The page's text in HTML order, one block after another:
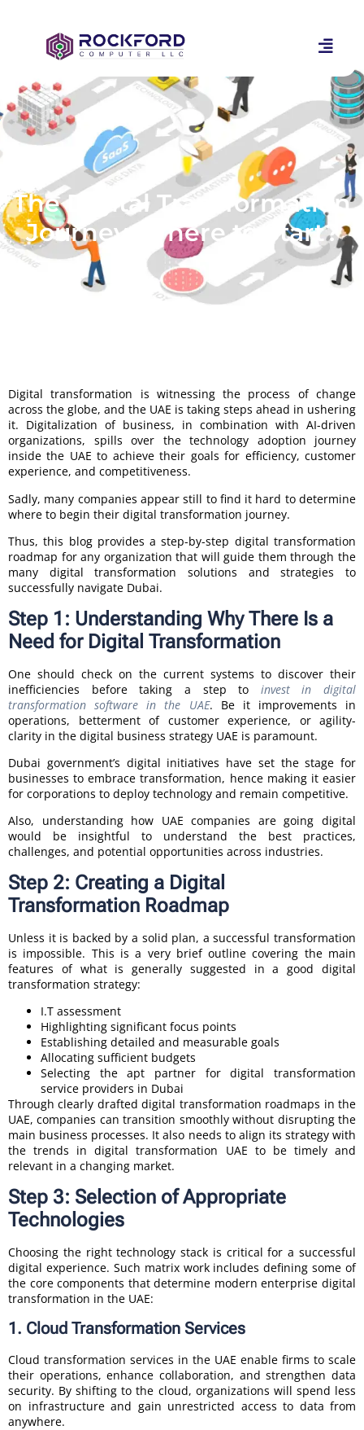
The Digital Transformation
Journey: Where to Start?
Digital transformation is witnessing the process of change
across the globe, and the UAE is taking steps ahead in ushering
it. Digitalization of business, in combination with AI-driven
organizations, spills over the technology adoption journey
inside the UAE to achieve their goals for efficiency, customer
experience, and competitiveness.
Sadly, many companies appear still to find it hard to determine
where to begin their digital transformation journey.
Thus, this blog provides a step-by-step digital transformation
roadmap for any organization that will guide them through the
many digital transformation solutions and strategies to
successfully navigate Dubai.
Step 1: Understanding Why There Is a
Need for Digital Transformation
One should check on the current systems to discover their
inefficiencies before taking a step to invest in digital
transformation software in the UAE. Be it improvements in
operations, betterment of customer experience, or agility-
clarity in the digital business strategy UAE is paramount.
Dubai government’s digital initiatives have set the stage for
businesses to embrace transformation, hence making it easier
for corporations to deploy technology and remain competitive.
Also, understanding how UAE companies are going digital
would be insightful to understand the best practices,
challenges, and potential opportunities across industries.
Step 2: Creating a Digital
Transformation Roadmap
Unless it is backed by a solid plan, a successful transformation
is impossible. This is a very brief outline covering the main
features of what is generally suggested in a good digital
transformation strategy:
I.T assessment
Highlighting significant focus points
Establishing detailed and measurable goals
Allocating sufficient budgets
Selecting the apt partner for digital transformation
service providers in Dubai
Through clearly drafted digital transformation roadmaps in the
UAE, companies can transition smoothly without disrupting the
main business processes. It also needs to align its strategy with
the trends in digital transformation UAE to be timely and
relevant in a changing market.
Step 3: Selection of Appropriate
Technologies
Choosing the right technology stack is critical for a successful
digital experience. Such matrix work includes defining some of
the core components that determine modern enterprise digital
transformation in the UAE:
1. Cloud Transformation Services
Cloud transformation services in the UAE enable firms to scale
their operations, enhance collaboration, and strengthen data
security. By shifting to the cloud, organizations will spend less
on infrastructure and gain unrestricted access to data from
anywhere.